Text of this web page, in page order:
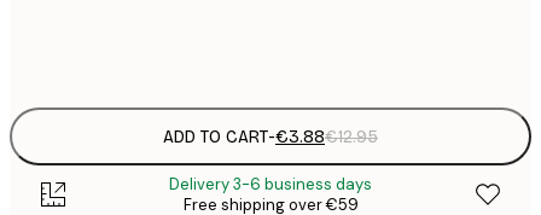
ADD TO CART-€3.88€12.95
Delivery 3-6 business days
Free shipping over €59